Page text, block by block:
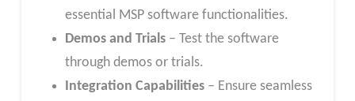
essential MSP software functionalities.
Demos and Trials– Test the software
through demos or trials.
Integration Capabilities – Ensure seamless